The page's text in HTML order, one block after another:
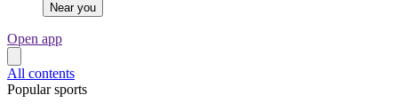
Near you
Open app
All contents
Popular sports